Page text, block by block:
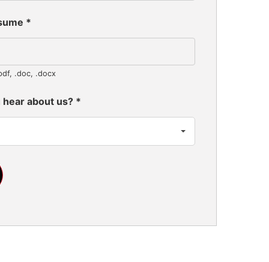
*
.doc, .docx
about us? *